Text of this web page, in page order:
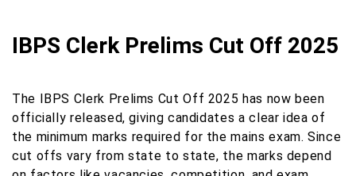
IBPS Clerk Prelims Cut Off 2025
The IBPS Clerk Prelims Cut Off 2025 has now been
officially released, giving candidates a clear idea of
the minimum marks required for the mains exam. Since
cut offs vary from state to state, the marks depend